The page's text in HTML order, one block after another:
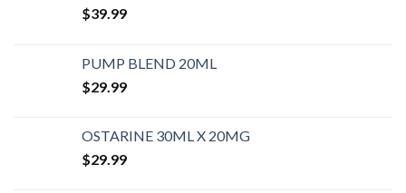
$39.99
PUMP BLEND 20ML
$29.99
OSTARINE 30ML X 20MG
$29.99